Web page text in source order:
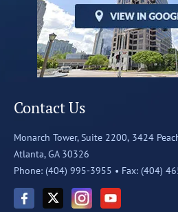
Contact Us
Monarch Tower, Suite 2200, 3424
Atlanta, GA 30326
Phone: (404) 995-3955 • Fax: (404)